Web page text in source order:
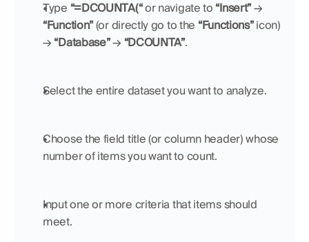
Type “=DCOUNTA(“ or navigate to “Insert”
“Function” (or directly go to the “Functions” icon)
→ “Database” → “DCOUNTA”.
Select the entire dataset you want to analyze.
Choose the field title (or column header) whose
number of items you want to count.
Input one or more criteria that items should
meet.